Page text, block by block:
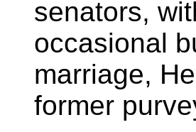
senators,
occasional
marriage,
former